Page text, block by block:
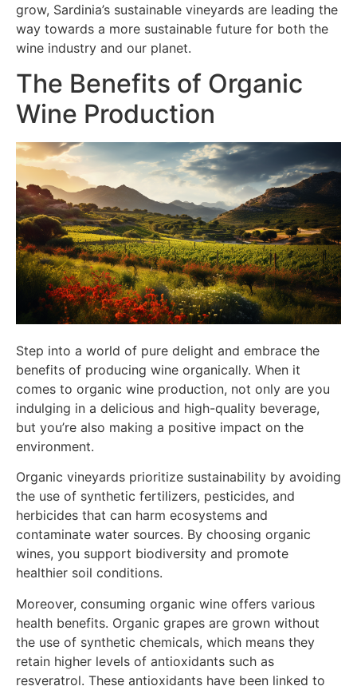
grow, Sardinia’s sustainable vineyards are leading the
way towards a more sustainable future for both the
wine industry and our planet.
The Benefits of Organic
Wine Production
Step into a world of pure delight and embrace the
benefits of producing wine organically. When it
comes to organic wine production, not only are you
indulging in a delicious and high-quality beverage,
but you’re also making a positive impact on the
environment.
Organic vineyards prioritize sustainability by avoiding
the use of synthetic fertilizers, pesticides, and
herbicides that can harm ecosystems and
contaminate water sources. By choosing organic
wines, you support biodiversity and promote
healthier soil conditions.
Moreover, consuming organic wine offers various
health benefits. Organic grapes are grown without
the use of synthetic chemicals, which means they
retain higher levels of antioxidants such as
resveratrol. These antioxidants have been linked to